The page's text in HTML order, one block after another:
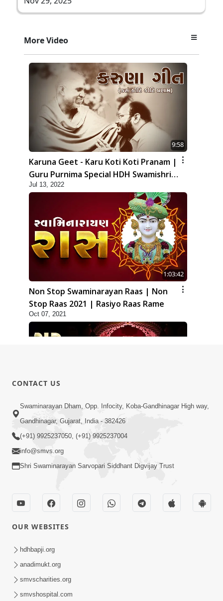
More Video
9:58
Karuna Geet - Karu Koti Koti Pranam |
Guru Purnima Special HDH Swamishri
New Kirtan
Jul 13, 2022
1:03:42
Non Stop Swaminarayan Raas | Non
Stop Raas 2021 | Rasiyo Raas Rame
Oct 07, 2021
10:10
Kariye Vandan Vhala | Video Kirtan |
Swaminarayan Kirtan
Murti Sukh Pana He Pyare | Video
Kirtan
CONTACT US
Swaminarayan Dham, Opp. Infocity, Koba-Gandhinagar High way,
Gandhinagar, Gujarat, India - 382426
(+91) 9925237050, (+91) 9925237004
info@smvs.org
Shri Swaminarayan Sarvopari Siddhant Digvijay Trust
OUR WEBSITES
hdhbapji.org
anadimukt.org
smvscharities.org
smvshospital.com